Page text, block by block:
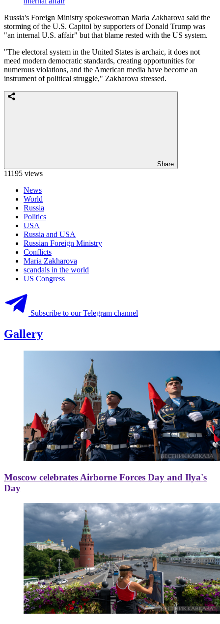
Russia's Foreign Ministry spokeswoman Maria Zakharova said the
storming of the U.S. Capitol by supporters of Donald Trump was
"an internal U.S. affair" but that blame rested with the US system.
"The electoral system in the United States is archaic, it does not
meed modern democratic standards, creating opportunities for
numerous violations, and the American media have become an
instrument of political struggle," Zakharova stressed.
Share
11195 views
News
World
Russia
Politics
USA
Russia and USA
Russian Foreign Ministry
Conflicts
Maria Zakharova
scandals in the world
US Congress
Subscribe to our Telegram channel
Gallery
Moscow celebrates Airborne Forces Day and Ilya's
Day